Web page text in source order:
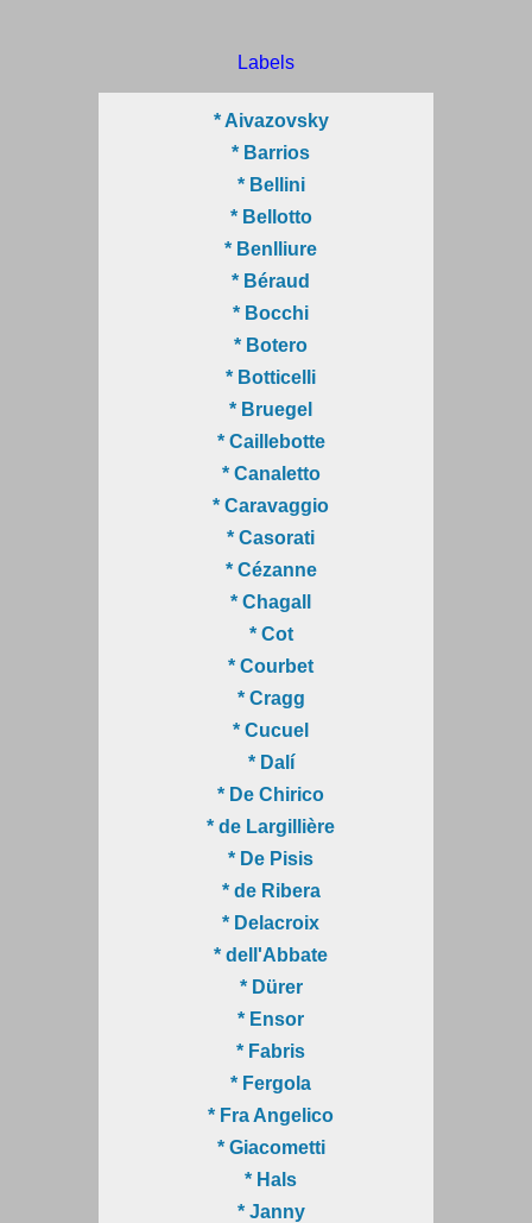
Labels
* Aivazovsky
* Barrios
* Bellini
* Bellotto
* Benlliure
* Béraud
* Bocchi
* Botero
* Botticelli
* Bruegel
* Caillebotte
* Canaletto
* Caravaggio
* Casorati
* Cézanne
* Chagall
* Cot
* Courbet
* Cragg
* Cucuel
* Dalí
* De Chirico
* de Largillière
* De Pisis
* de Ribera
* Delacroix
* dell'Abbate
* Dürer
* Ensor
* Fabris
* Fergola
* Fra Angelico
* Giacometti
* Hals
* Janny